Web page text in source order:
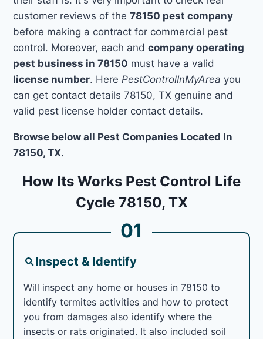
customer reviews of the78150 pest company
before making a contract for commercial pest
control. Moreover, each andcompany operating
pest business in 78150 must have a valid
license number. Here PestControlInMyArea you
can get contact details 78150, TX genuine and
valid pest license holder contact details.
Browse below all Pest Companies Located In
78150, TX.
How Its Works Pest Control Life
Cycle 78150, TX
01
Inspect & Identify
Will inspect any home or houses in 78150 to
identify termites activities and how to protect
you from damages also identify where the
insects or rats originated. It also included soil